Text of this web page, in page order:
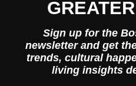
Sign up for the
newsletter and get
trends, cultural
living insights